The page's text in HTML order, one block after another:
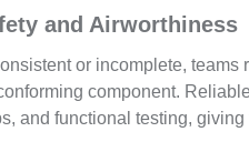
and Airworthiness
or incomplete,
component.
and functional testing,